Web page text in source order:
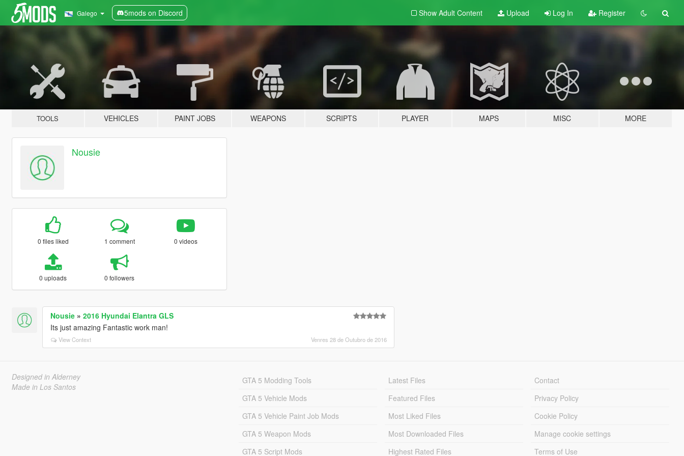
Galego 5mods on Discord Show Adult Content Upload Log In Register
TOOLS VEHICLES PAINT JOBS WEAPONS SCRIPTS PLAYER MAPS MISC MORE
Nousie
0 files liked 1 comment 0 videos
0 uploads 0 followers
Nousie» 2016 Hyundai Elantra GLS
Its just amazing Fantastic work man!
View Context Venres 28 de Outubro de 2016
Designed in Alderney
Made in Los Santos
GTA 5 Modding Tools
GTA 5 Vehicle Mods
GTA 5 Vehicle Paint Job Mods
GTA 5 Weapon Mods
GTA 5 Script Mods
Latest Files
Featured Files
Most Liked Files
Most Downloaded Files
Highest Rated Files
Contact
Privacy Policy
Cookie Policy
Manage cookie settings
Terms of Use